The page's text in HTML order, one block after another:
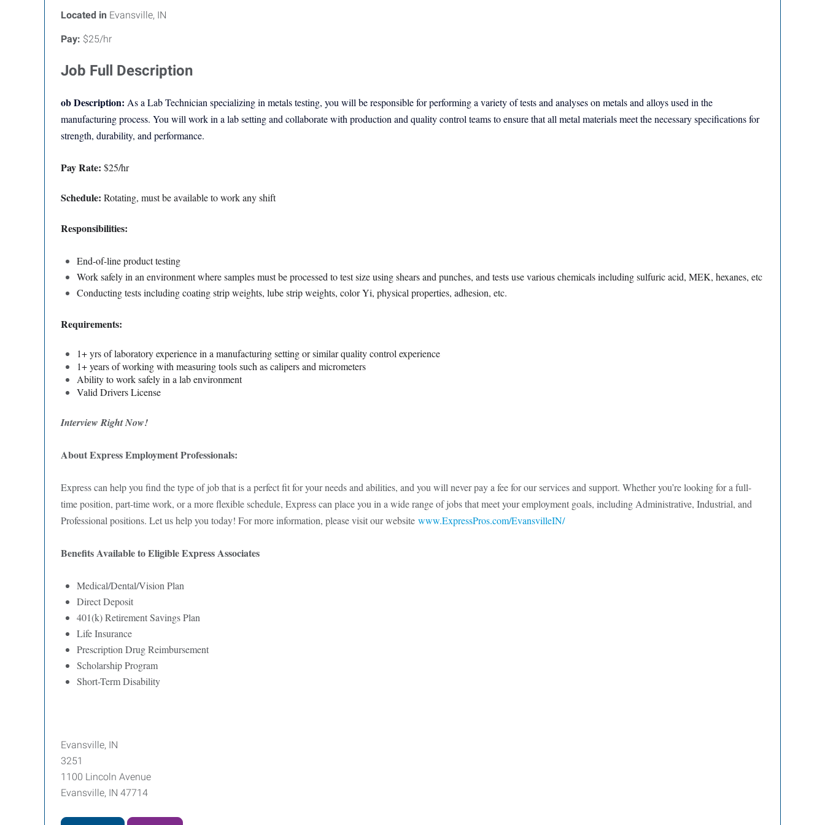
Located in Evansville, IN
Pay: $25/hr
Job Full Description
ob Description: As a Lab Technician specializing in metals testing, you will be responsible for performing a variety of tests and analyses on metals and alloys used in the
manufacturing process. You will work in a lab setting and collaborate with production and quality control teams to ensure that all metal materials meet the necessary specifications for
strength, durability, and performance.
Pay Rate: $25/hr
Schedule: Rotating, must be available to work any shift
Responsibilities:
End-of-line product testing
Work safely in an environment where samples must be processed to test size using shears and punches, and tests use various chemicals including sulfuric acid, MEK, hexanes, etc
Conducting tests including coating strip weights, lube strip weights, color Yi, physical properties, adhesion, etc.
Requirements:
1+ yrs of laboratory experience in a manufacturing setting or similar quality control experience
1+ years of working with measuring tools such as calipers and micrometers
Ability to work safely in a lab environment
Valid Drivers License
Interview Right Now!
About Express Employment Professionals:
Express can help you find the type of job that is a perfect fit for your needs and abilities, and you will never pay a fee for our services and support. Whether you’re looking for a full-
time position, part-time work, or a more flexible schedule, Express can place you in a wide range of jobs that meet your employment goals, including Administrative, Industrial, and
Professional positions. Let us help you today! For more information, please visit our website www.ExpressPros.com/EvansvilleIN/
Benefits Available to Eligible Express Associates
Medical/Dental/Vision Plan
Direct Deposit
401(k) Retirement Savings Plan
Life Insurance
Prescription Drug Reimbursement
Scholarship Program
Short-Term Disability
Evansville, IN
3251
1100 Lincoln Avenue
Evansville, IN 47714